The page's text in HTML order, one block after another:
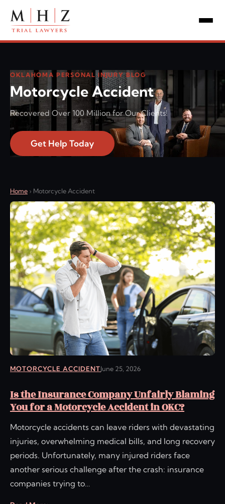
OKLAHOMA PERSONAL INJURY BLOG
Motorcycle Accident
Recovered Over 100 Million for Our Clients!
Get Help Today
Home › Motorcycle Accident
MOTORCYCLE ACCIDENTJune 25, 2026
Is the Insurance Company Unfairly Blaming
You for a Motorcycle Accident in OKC?
Motorcycle accidents can leave riders with devastating
injuries, overwhelming medical bills, and long recovery
periods. Unfortunately, many injured riders face
another serious challenge after the crash: insurance
companies trying to…